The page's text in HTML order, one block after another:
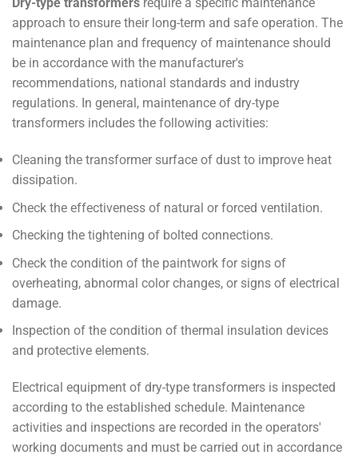
approach to ensure their long-term and safe operation. The
maintenance plan and frequency of maintenance should
be in accordance with the manufacturer's
recommendations, national standards and industry
regulations. In general, maintenance of dry-type
transformers includes the following activities:
Cleaning the transformer surface of dust to improve heat
dissipation.
Check the effectiveness of natural or forced ventilation.
Checking the tightening of bolted connections.
Check the condition of the paintwork for signs of
overheating, abnormal color changes, or signs of electrical
damage.
Inspection of the condition of thermal insulation devices
and protective elements.
Electrical equipment of dry-type transformers is inspected
according to the established schedule. Maintenance
activities and inspections are recorded in the operators'
working documents and must be carried out in accordance